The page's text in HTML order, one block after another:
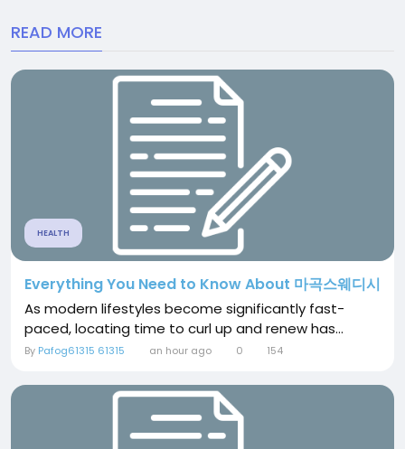
READ MORE
HEALTH
Everything You Need to Know About 마곡스웨디시
As modern lifestyles become significantly fast-
paced, locating time to curl up and renew has...
By Pafog61315 61315 an hour ago 0 154